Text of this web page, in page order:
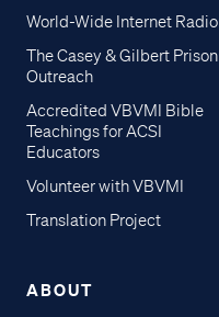
World-Wide Internet Radio
The Casey & Gilbert Prison
Outreach
Accredited VBVMI Bible
Teachings for ACSI
Educators
Volunteer with VBVMI
Translation Project
ABOUT